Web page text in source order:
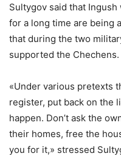
Sultygov said that
for a long time are being
that during the two
supported the Chechens.
«Under various pretexts
register, put back on the
happen. Don’t ask the
their homes, free the
you for it,» stressed